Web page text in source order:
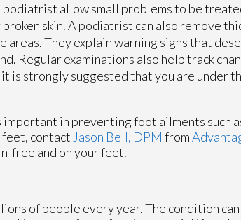
allow small problems to be
skin. A podiatrist can also remove
areas. They explain warning signs that
Regular examinations also help track
is strongly suggested that you are under
in preventing foot ailments such
feet, contact Jason Bell, DPM from
free and on your feet.
of people every year. The condition